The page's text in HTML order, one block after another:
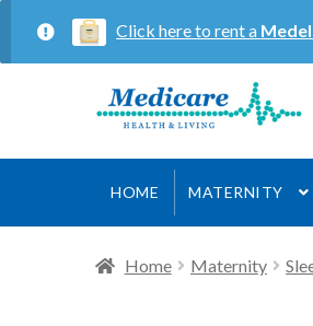
Click here to rent a
Skip
to
Skip
to
HOME MATERNITY
Home Maternity